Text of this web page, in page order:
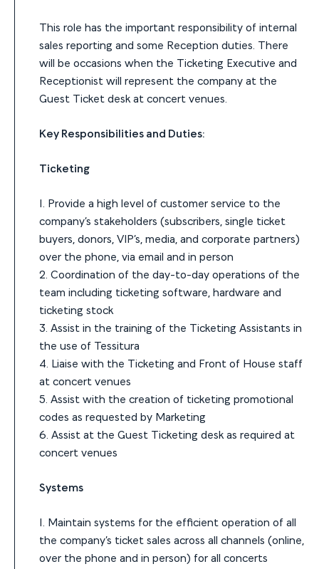
This role has the important responsibility of internal
sales reporting and some Reception duties. There
will be occasions when the Ticketing Executive and
Receptionist will represent the company at the
Guest Ticket desk at concert venues.
Key Responsibilities and Duties:
Ticketing
1. Provide a high level of customer service to the
company’s stakeholders (subscribers, single ticket
buyers, donors, VIP’s, media, and corporate partners)
over the phone, via email and in person
2. Coordination of the day-to-day operations of the
team including ticketing software, hardware and
ticketing stock
3. Assist in the training of the Ticketing Assistants in
the use of Tessitura
4. Liaise with the Ticketing and Front of House staff
at concert venues
5. Assist with the creation of ticketing promotional
codes as requested by Marketing
6. Assist at the Guest Ticketing desk as required at
concert venues
Systems
1. Maintain systems for the efficient operation of all
the company’s ticket sales across all channels (online,
over the phone and in person) for all concerts